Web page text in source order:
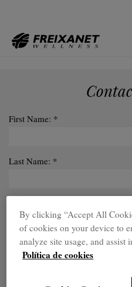
First Name: *
Last Name: *
Company:
By clicking “Accept All
of cookies on your device to
analyze site usage, and
Política de cookies